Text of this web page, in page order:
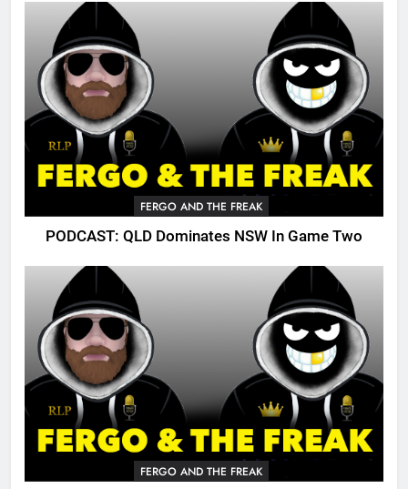
FERGO AND THE FREAK
PODCAST: QLD Dominates NSW In Game Two
FERGO AND THE FREAK